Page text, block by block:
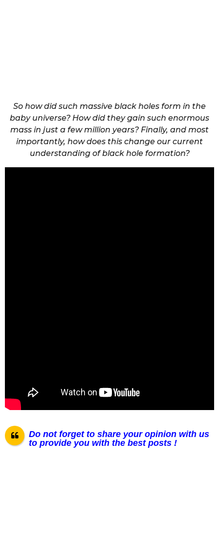
So how did such massive black holes form in the
baby universe? How did they gain such enormous
mass in just a few million years? Finally, and most
importantly, how does this change our current
understanding of black hole formation?
Do not forget to share your opinion with us
to provide you with the best posts !